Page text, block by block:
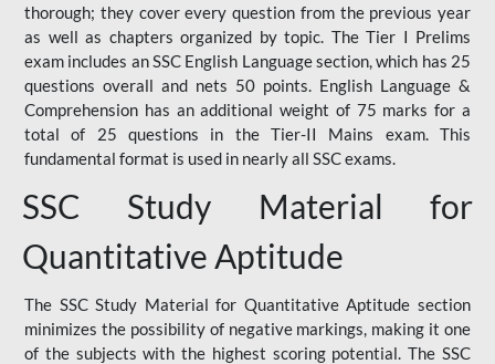
thorough; they cover every question from the previous year
as well as chapters organized by topic. The Tier I Prelims
exam includes an SSC English Language section, which has 25
questions overall and nets 50 points. English Language &
Comprehension has an additional weight of 75 marks for a
total of 25 questions in the Tier-II Mains exam. This
fundamental format is used in nearly all SSC exams.
SSC Study Material for
Quantitative Aptitude
The SSC Study Material for Quantitative Aptitude section
minimizes the possibility of negative markings, making it one
of the subjects with the highest scoring potential. The SSC